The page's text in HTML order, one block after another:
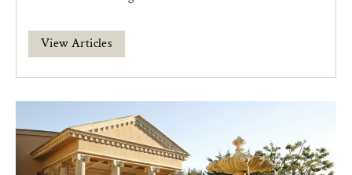
View Articles